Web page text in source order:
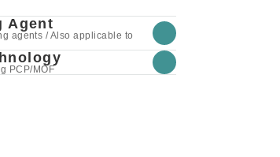
Agent
agents / Also applicable to
PCP/MOF